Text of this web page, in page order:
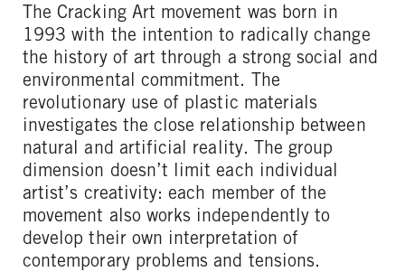
The Cracking Art movement was born in
1993 with the intention to radically change
the history of art through a strong social and
environmental commitment. The
revolutionary use of plastic materials
investigates the close relationship between
natural and artificial reality. The group
dimension doesn’t limit each individual
artist’s creativity: each member of the
movement also works independently to
develop their own interpretation of
contemporary problems and tensions.